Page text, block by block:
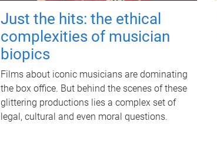
Just the hits: the ethical
complexities of musician
biopics
Films about iconic musicians are dominating
the box office. But behind the scenes of these
glittering productions lies a complex set of
legal, cultural and even moral questions.